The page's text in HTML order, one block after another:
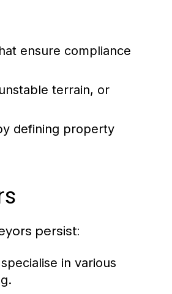
ensure compliance
terrain, or
defining property
persist:
in various